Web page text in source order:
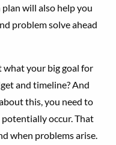
will also help you
problem solve ahead
what your big goal for
and timeline? And
this, you need to
occur. That
when problems arise.